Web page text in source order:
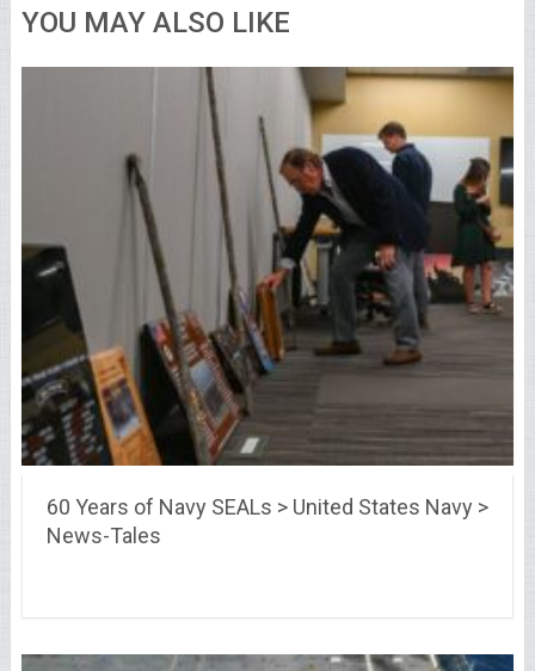
YOU MAY ALSO LIKE
60 Years of Navy SEALs > United States Navy >
News-Tales